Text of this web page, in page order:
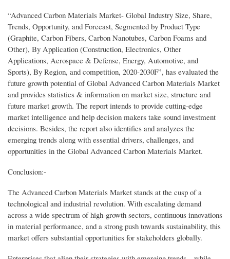
“Advanced Carbon Materials Market- Global Industry Size, Share,
Trends, Opportunity, and Forecast, Segmented by Product Type
(Graphite, Carbon Fibers, Carbon Nanotubes, Carbon Foams and
Other), By Application (Construction, Electronics, Other
Applications, Aerospace & Defense, Energy, Automotive, and
Sports), By Region, and competition, 2020-2030F”, has evaluated the
future growth potential of Global Advanced Carbon Materials Market
and provides statistics & information on market size, structure and
future market growth. The report intends to provide cutting-edge
market intelligence and help decision makers take sound investment
decisions. Besides, the report also identifies and analyzes the
emerging trends along with essential drivers, challenges, and
opportunities in the Global Advanced Carbon Materials Market.
Conclusion:-
The Advanced Carbon Materials Market stands at the cusp of a
technological and industrial revolution. With escalating demand
across a wide spectrum of high-growth sectors, continuous innovations
in material performance, and a strong push towards sustainability, this
market offers substantial opportunities for stakeholders globally.